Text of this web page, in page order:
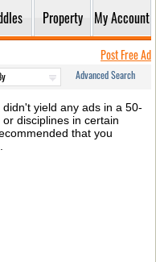
Property My Account
Post Free Ad
Advanced Search
yield any ads in a 50-
disciplines in certain
that you